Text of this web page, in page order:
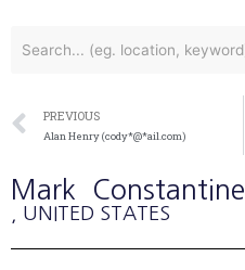
PREVIOUS
Alan Henry (cody*@*ail.com)
Mark Constantine
, UNITED STATES